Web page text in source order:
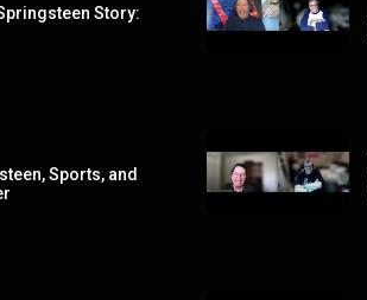
Story:
Sports, and